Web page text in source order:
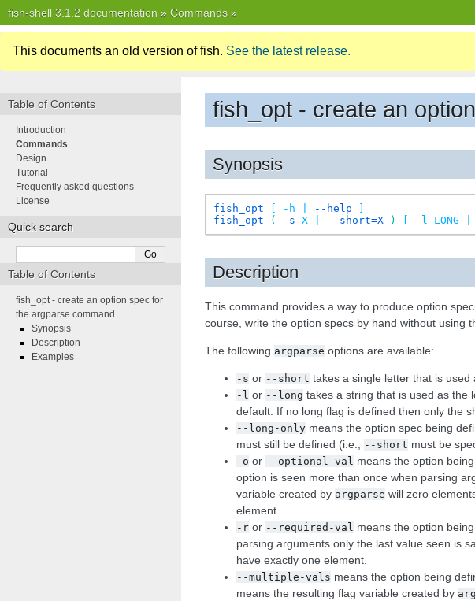
fish-shell 3.1.2 documentation » Commands »
This documents an old version of fish. See the latest release.
fish_opt - create an
Synopsis
fish_opt -h --help
fish_opt
( -s X --short=X ) -l LONG
Description
This command provides a way to produce option
course, write the option specs by hand without using
The following argparse options are available:
-s or --short takes a single letter that is
-l or --long takes a string that is used as the
default. If no long flag is defined then only the
--long-only means the option spec being
must still be defined (i.e., --short must be
-o or --optional-val means the option
option is seen more than once when parsing
variable created by argparse will zero
element.
-r or --required-val means the option
parsing arguments only the last value seen is
have exactly one element.
--multiple-vals means the option being
means the resulting flag variable created by
Table of Contents
Introduction
Commands
Design
Tutorial
Frequently asked questions
License
Quick search
Table of Contents
fish_opt - create an option spec for
the argparse command
Synopsis
Description
Examples